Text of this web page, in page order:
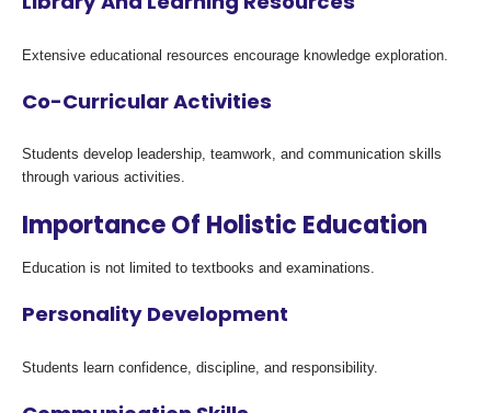
Extensive educational resources encourage knowledge exploration.
Co-Curricular Activities
Students develop leadership, teamwork, and communication skills
through various activities.
Importance Of Holistic Education
Education is not limited to textbooks and examinations.
Personality Development
Students learn confidence, discipline, and responsibility.